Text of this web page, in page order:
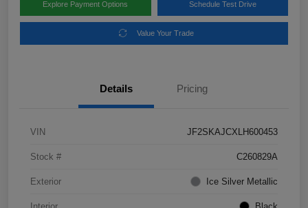
Explore Payment Options Schedule Test Drive
Value Your Trade
Details Pricing
VIN JF2SKAJCXLH600453
Stock # C260829A
Exterior Ice Silver Metallic